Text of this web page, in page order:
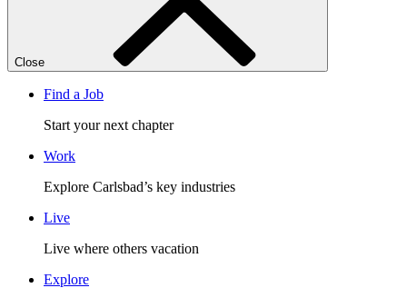
Close
Find a Job
Start your next chapter
Work
Explore Carlsbad’s key industries
Live
Live where others vacation
Explore